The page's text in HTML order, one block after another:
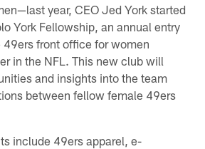
year, CEO Jed York started
York Fellowship, an annual entry
front office for women
in the NFL. This new club will
and insights into the team
between fellow female 49ers
include 49ers apparel, e-